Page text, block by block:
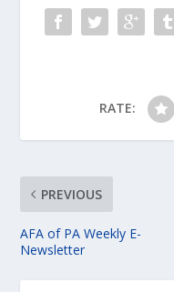
RATE:
PREVIOUS
AFA of PA Weekly E-
Newsletter